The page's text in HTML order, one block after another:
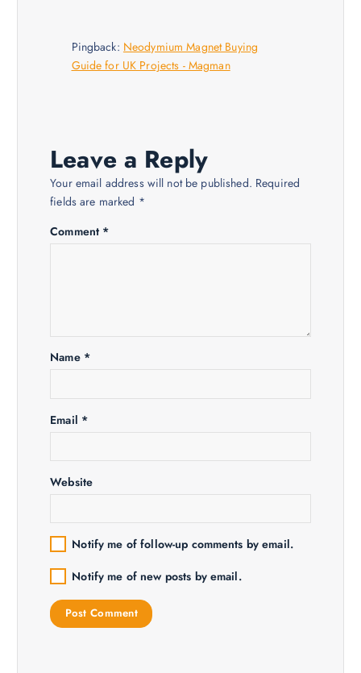
Pingback: Neodymium Magnet Buying
Guide for UK Projects - Magman
Leave a Reply
Your email address will not be published. Required
fields are marked *
Comment *
Name *
Email *
Website
Notify me of follow-up comments by email.
Notify me of new posts by email.